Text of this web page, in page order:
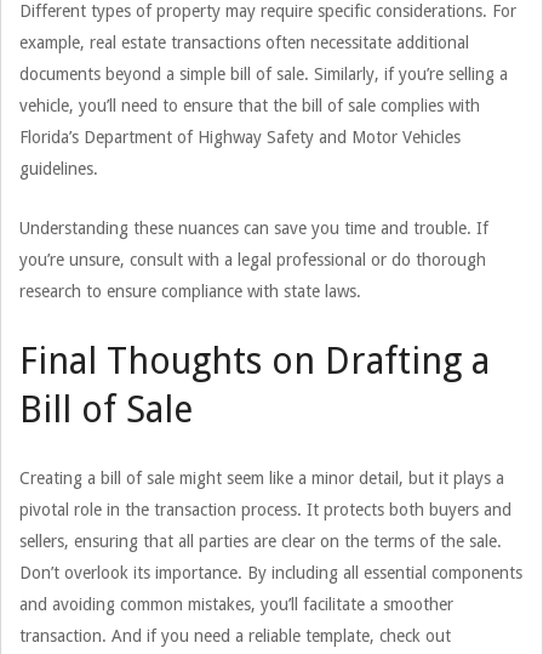
Different types of property may require specific considerations. For
example, real estate transactions often necessitate additional
documents beyond a simple bill of sale. Similarly, if you’re selling a
vehicle, you’ll need to ensure that the bill of sale complies with
Florida’s Department of Highway Safety and Motor Vehicles
guidelines.
Understanding these nuances can save you time and trouble. If
you’re unsure, consult with a legal professional or do thorough
research to ensure compliance with state laws.
Final Thoughts on Drafting a
Bill of Sale
Creating a bill of sale might seem like a minor detail, but it plays a
pivotal role in the transaction process. It protects both buyers and
sellers, ensuring that all parties are clear on the terms of the sale.
Don’t overlook its importance. By including all essential components
and avoiding common mistakes, you’ll facilitate a smoother
transaction. And if you need a reliable template, check out